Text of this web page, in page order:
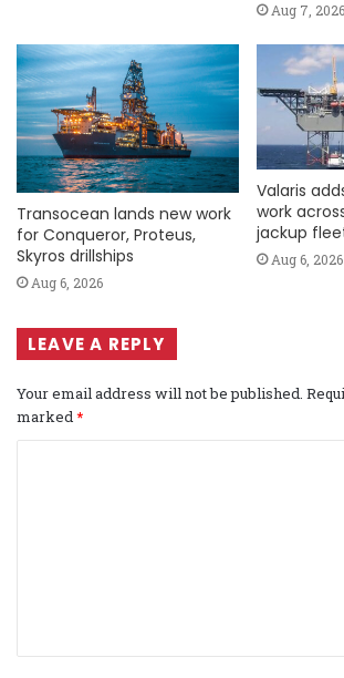
Aug 7, 2026
Transocean lands new work
for Conqueror, Proteus,
Skyros drillships
Aug 6, 2026
Valaris
work
jackup
Aug 6, 2026
LEAVE A REPLY
Your email address will not be published.
marked *
t